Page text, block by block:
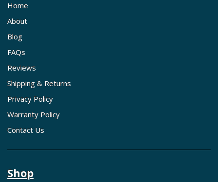
Home
About
Blog
FAQs
Reviews
Shipping & Returns
Privacy Policy
Warranty Policy
Contact Us
Shop